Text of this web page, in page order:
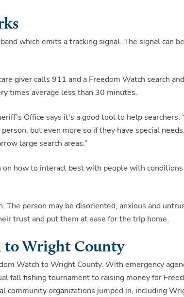
which emits a tracking signal. The signal can
giver calls 911 and a Freedom Watch search
times average less than 30 minutes.
Office says it’s a good tool to help searchers.
but even more so if they have special
large search areas.”
how to interact best with people with
person may be disoriented, anxious and
trust and put them at ease for the trip home.
to Wright County
Watch to Wright County. With emergency
fall fishing tournament to raising money for
community organizations jumped in, including